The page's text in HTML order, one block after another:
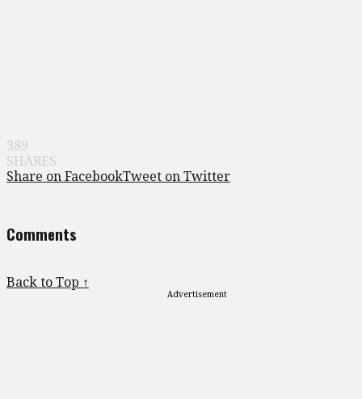
389
SHARES
Share on FacebookTweet on Twitter
Comments
Back to Top ↑
Advertisement